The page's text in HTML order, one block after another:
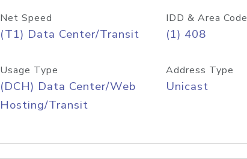
Net Speed
(T1) Data Center/Transit
IDD & Area Code
(1) 408
Usage Type
(DCH) Data Center/Web
Hosting/Transit
Address Type
Unicast